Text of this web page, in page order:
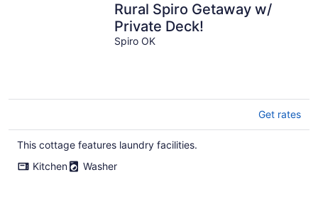
Rural Spiro Getaway w/
Private Deck!
Spiro OK
Get rates
This cottage features laundry facilities.
Kitchen
Washer